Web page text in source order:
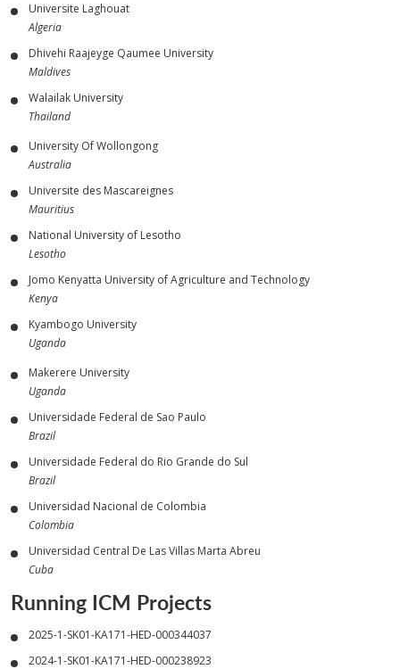
Universite Laghouat
Algeria
Dhivehi Raajeyge Qaumee University
Maldives
Walailak University
Thailand
University Of Wollongong
Australia
Universite des Mascareignes
Mauritius
National University of Lesotho
Lesotho
Jomo Kenyatta University of Agriculture and Technology
Kenya
Kyambogo University
Uganda
Makerere University
Uganda
Universidade Federal de Sao Paulo
Brazil
Universidade Federal do Rio Grande do Sul
Brazil
Universidad Nacional de Colombia
Colombia
Universidad Central De Las Villas Marta Abreu
Cuba
Running ICM Projects
2025-1-SK01-KA171-HED-000344037
2024-1-SK01-KA171-HED-000238923